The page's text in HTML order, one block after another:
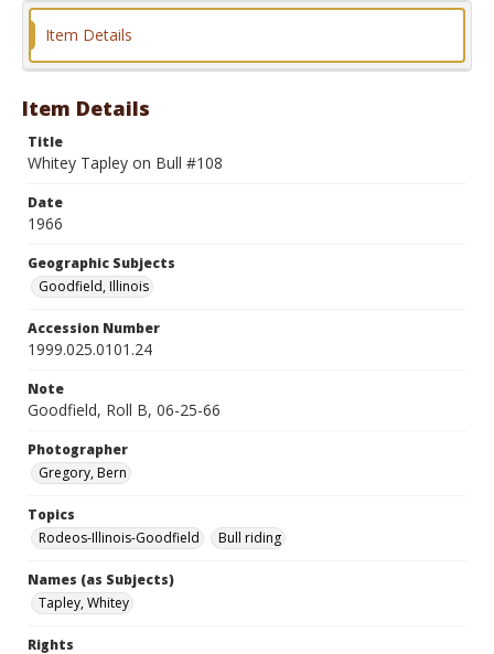
Item Details
Item Details
Title
Whitey Tapley on Bull #108
Date
1966
Geographic Subjects
Goodfield, Illinois
Accession Number
1999.025.0101.24
Note
Goodfield, Roll B, 06-25-66
Photographer
Gregory, Bern
Topics
Rodeos-Illinois-Goodfield
Bull riding
Names (as Subjects)
Tapley, Whitey
Rights